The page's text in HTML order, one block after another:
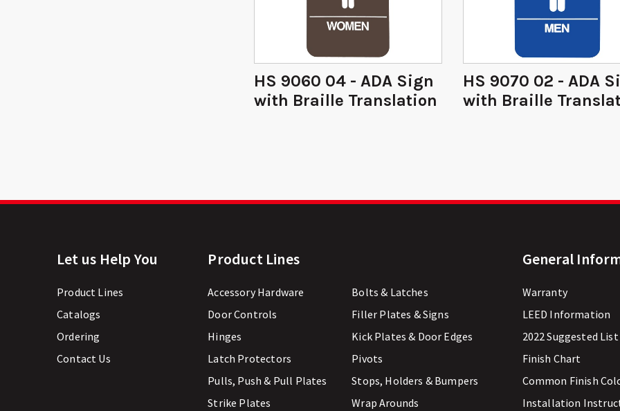
HS 9060 04 - ADA Sign
with Braille Translation
HS 9070 02 - ADA
with Braille
Let us Help You
Product Lines
Catalogs
Ordering
Contact Us
Product Lines
Accessory Hardware
Bolts & Latches
Door Controls
Filler Plates & Signs
Hinges
Kick Plates & Door Edges
Latch Protectors
Pivots
Pulls, Push & Pull Plates
Stops, Holders & Bumpers
Strike Plates
Wrap Arounds
General
Warranty
LEED Information
2022 Suggested
Finish Chart
Common Finish
Installation